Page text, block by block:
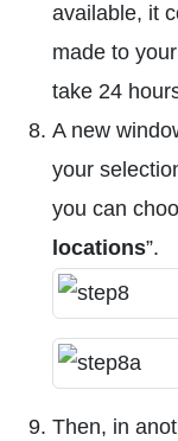
available, it
made to
take 24
A new
your
you can
locations”.
Then, in